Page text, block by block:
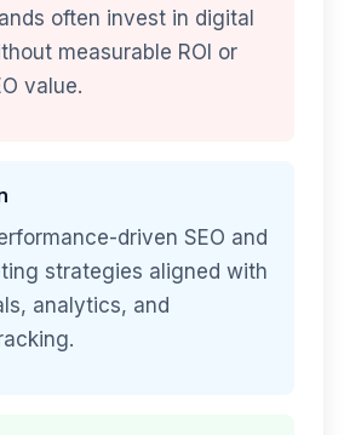
often invest in digital
measurable ROI or
value.
driven SEO and
strategies aligned with
analytics, and